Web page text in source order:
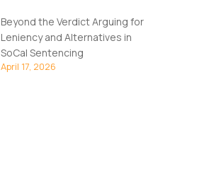
Beyond the Verdict Arguing for
Leniency and Alternatives in
SoCal Sentencing
April 17, 2026